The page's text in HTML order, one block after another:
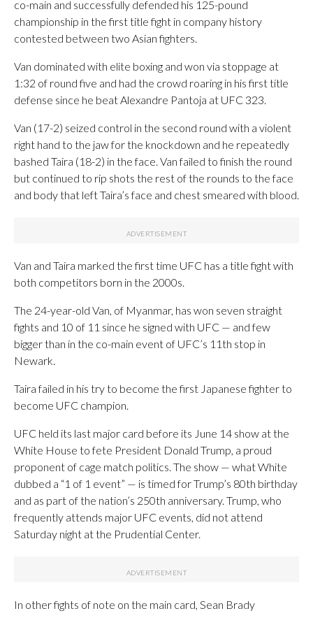
co-main and successfully defended his 125-pound
championship in the first title fight in company history
contested between two Asian fighters.
Van dominated with elite boxing and won via stoppage at
1:32 of round five and had the crowd roaring in his first title
defense since he beat Alexandre Pantoja at UFC 323.
Van (17-2) seized control in the second round with a violent
right hand to the jaw for the knockdown and he repeatedly
bashed Taira (18-2) in the face. Van failed to finish the round
but continued to rip shots the rest of the rounds to the face
and body that left Taira’s face and chest smeared with blood.
Van and Taira marked the first time UFC has a title fight with
both competitors born in the 2000s.
The 24-year-old Van, of Myanmar, has won seven straight
fights and 10 of 11 since he signed with UFC — and few
bigger than in the co-main event of UFC’s 11th stop in
Newark.
Taira failed in his try to become the first Japanese fighter to
become UFC champion.
UFC held its last major card before its June 14 show at the
White House to fete President Donald Trump, a proud
proponent of cage match politics. The show — what White
dubbed a “1 of 1 event” — is timed for Trump’s 80th birthday
and as part of the nation’s 250th anniversary. Trump, who
frequently attends major UFC events, did not attend
Saturday night at the Prudential Center.
In other fights of note on the main card, Sean Brady